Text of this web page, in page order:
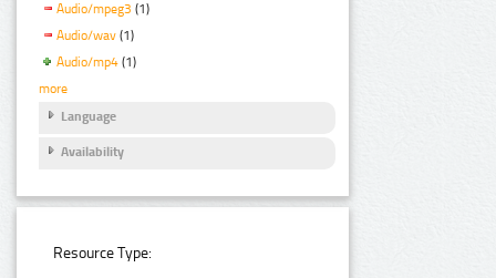
Audio/mpeg3 (1)
Audio/wav (1)
Audio/mp4 (1)
more
Language
Availability
Resource Type: